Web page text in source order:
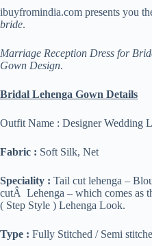
ibuyfromindia.com presents you
bride.
Marriage Reception Dress for
Gown Design.
Bridal Lehenga Gown Details
Outfit Name : Designer Wedding
Fabric : Soft Silk, Net
Speciality : Tail cut lehenga –
cutÂ Lehenga – which comes as
( Step Style ) Lehenga Look.
Type : Fully Stitched / Semi